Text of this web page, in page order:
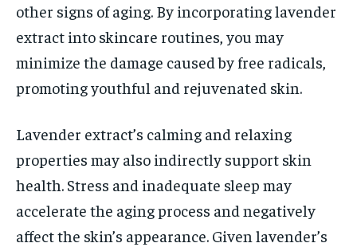
other signs of aging. By incorporating lavender
extract into skincare routines, you may
minimize the damage caused by free radicals,
promoting youthful and rejuvenated skin.
Lavender extract’s calming and relaxing
properties may also indirectly support skin
health. Stress and inadequate sleep may
accelerate the aging process and negatively
affect the skin’s appearance. Given lavender’s